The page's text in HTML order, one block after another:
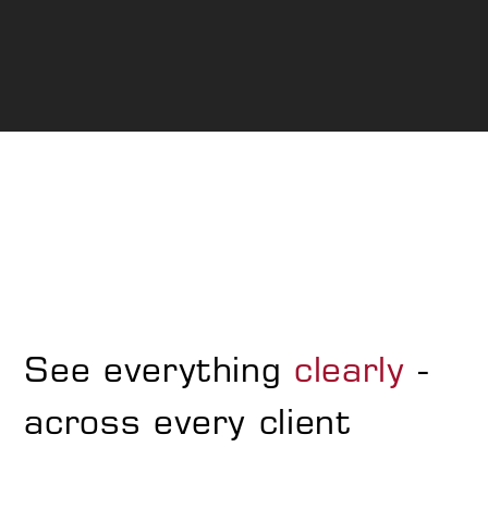
See everything clearly -
across every client